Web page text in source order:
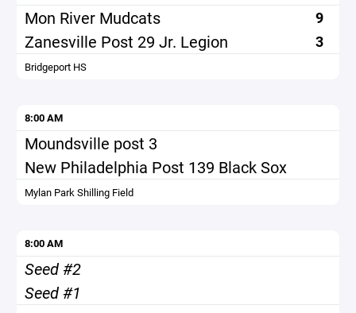
Mon River Mudcats 9
Zanesville Post 29 Jr. Legion 3
Bridgeport HS
8:00 AM
Moundsville post 3
New Philadelphia Post 139 Black Sox
Mylan Park Shilling Field
8:00 AM
Seed #2
Seed #1